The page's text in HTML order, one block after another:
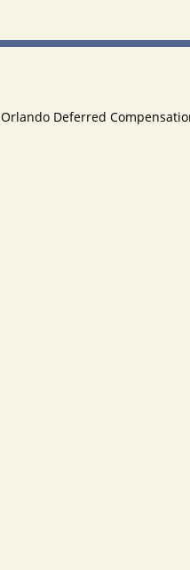
Orlando Deferred